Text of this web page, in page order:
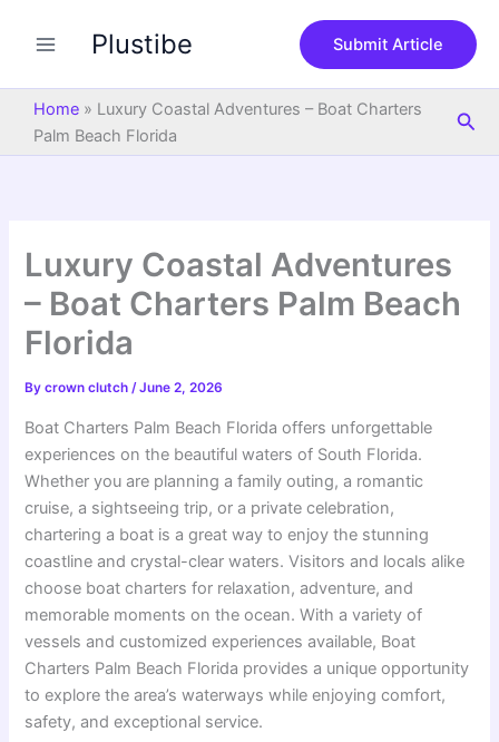
Plustibe Submit Article
Home » Luxury Coastal Adventures – Boat Charters
Palm Beach Florida
Luxury Coastal Adventures
– Boat Charters Palm Beach
Florida
Bycrown clutch/June 2, 2026
Boat Charters Palm Beach Florida offers unforgettable
experiences on the beautiful waters of South Florida.
Whether you are planning a family outing, a romantic
cruise, a sightseeing trip, or a private celebration,
chartering a boat is a great way to enjoy the stunning
coastline and crystal-clear waters. Visitors and locals alike
choose boat charters for relaxation, adventure, and
memorable moments on the ocean. With a variety of
vessels and customized experiences available, Boat
Charters Palm Beach Florida provides a unique opportunity
to explore the area’s waterways while enjoying comfort,
safety, and exceptional service.